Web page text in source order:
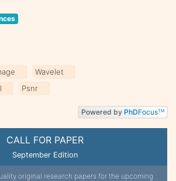
CALL FOR PAPER
September Edition
original research papers for the upcoming
Wavelet
Psnr
Powered by PhDFocusTM